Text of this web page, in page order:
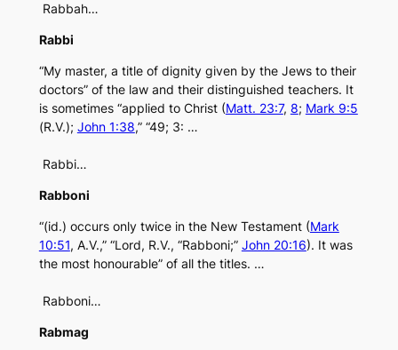
Rabbah…
Rabbi
“My master, a title of dignity given by the Jews to their
doctors” of the law and their distinguished teachers. It
is sometimes “applied to Christ (Matt. 23:7, 8; Mark 9:5
(R.V.); John 1:38,” “49; 3: …
Rabbi…
Rabboni
“(id.) occurs only twice in the New Testament (Mark
10:51, A.V.,” “Lord, R.V., “Rabboni;” John 20:16). It was
the most honourable” of all the titles. …
Rabboni…
Rabmag